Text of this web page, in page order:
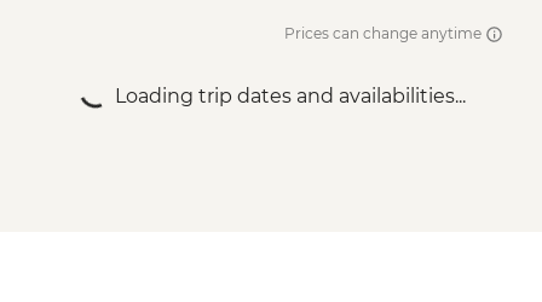
Prices can change anytime
Loading trip dates and availabilities...